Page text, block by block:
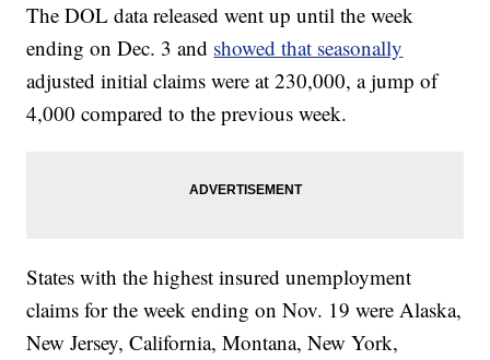
The DOL data released went up until the week
ending on Dec. 3 and showed that seasonally
adjusted initial claims were at 230,000, a jump of
4,000 compared to the previous week.
States with the highest insured unemployment
claims for the week ending on Nov. 19 were Alaska,
New Jersey, California, Montana, New York,